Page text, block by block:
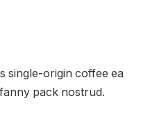
single-origin coffee ea
pack nostrud.